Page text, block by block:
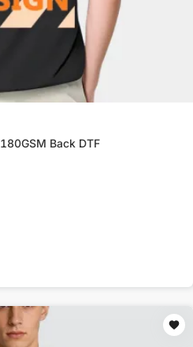
Back DTF